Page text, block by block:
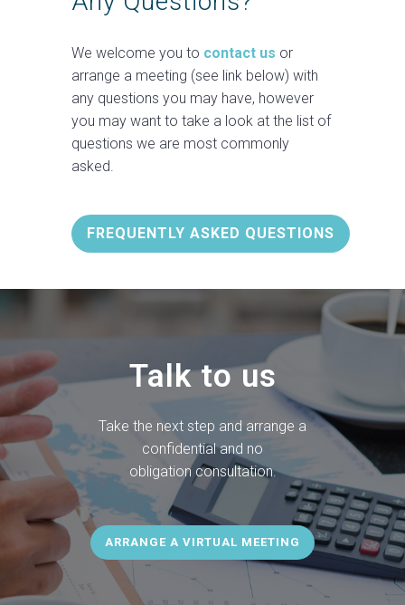
We welcome you to contact us or
arrange a meeting (see link below) with
any questions you may have, however
you may want to take a look at the list of
questions we are most commonly
asked.
FREQUENTLY ASKED QUESTIONS
Talk to us
Take the next step and arrange a
confidential and no
obligation consultation.
ARRANGE A VIRTUAL MEETING